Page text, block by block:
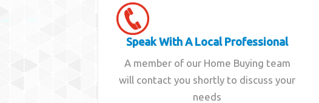
Speak With A Local Professional
A member of our Home Buying team
will contact you shortly to discuss your
needs